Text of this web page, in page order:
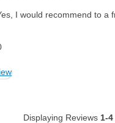
I would recommend to a
Displaying Reviews 1-4